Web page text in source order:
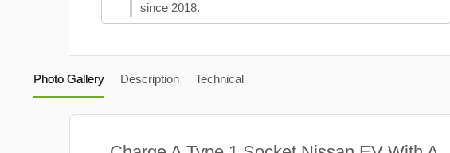
since 2018.
Photo Gallery Description Technical